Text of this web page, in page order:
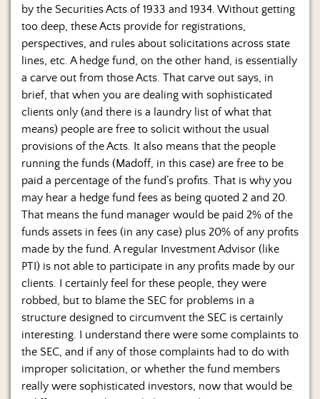
by the Securities Acts of 1933 and 1934. Without getting
too deep, these Acts provide for registrations,
perspectives, and rules about solicitations across state
lines, etc. A hedge fund, on the other hand, is essentially
a carve out from those Acts. That carve out says, in
brief, that when you are dealing with sophisticated
clients only (and there is a laundry list of what that
means) people are free to solicit without the usual
provisions of the Acts. It also means that the people
running the funds (Madoff, in this case) are free to be
paid a percentage of the fund’s profits. That is why you
may hear a hedge fund fees as being quoted 2 and 20.
That means the fund manager would be paid 2% of the
funds assets in fees (in any case) plus 20% of any profits
made by the fund. A regular Investment Advisor (like
PTI) is not able to participate in any profits made by our
clients. I certainly feel for these people, they were
robbed, but to blame the SEC for problems in a
structure designed to circumvent the SEC is certainly
interesting. I understand there were some complaints to
the SEC, and if any of those complaints had to do with
improper solicitation, or whether the fund members
really were sophisticated investors, now that would be